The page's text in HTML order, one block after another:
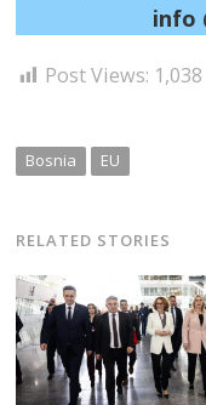
info
Post Views: 1,038
Bosnia EU
RELATED STORIES